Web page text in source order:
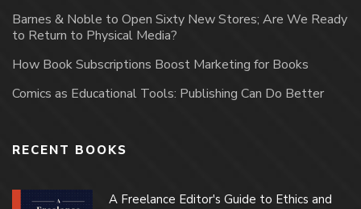
Barnes & Noble to Open Sixty New Stores; Are We Ready
to Return to Physical Media?
How Book Subscriptions Boost Marketing for Books
Comics as Educational Tools: Publishing Can Do Better
RECENT BOOKS
A Freelance Editor's Guide to Ethics and